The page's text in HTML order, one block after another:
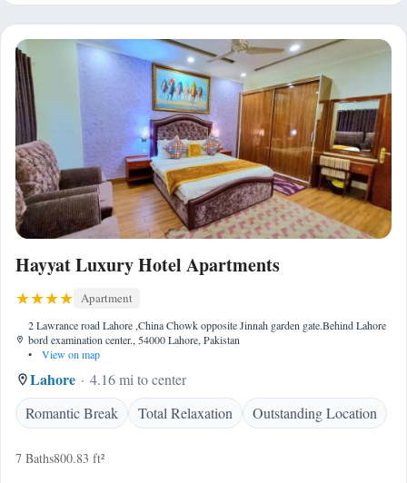
Hayyat Luxury Hotel Apartments
Apartment
2 Lawrance road Lahore ,China Chowk opposite Jinnah garden gate.Behind Lahore
bord examination center., 54000 Lahore, Pakistan
•
View on map
Lahore
4.16 mi to center
Romantic Break
Total Relaxation Outstanding Location
7 Baths800.83 ft²